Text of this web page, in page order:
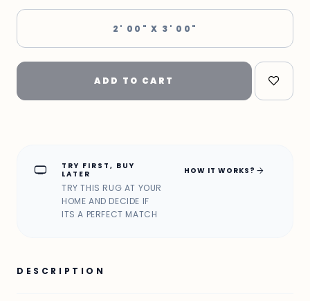
2' 00" X 3' 00"
ADD TO CART
home_max
TRY FIRST, BUY
LATER
TRY THIS RUG AT YOUR
HOME AND DECIDE IF
ITS A PERFECT MATCH
HOW IT WORKS? arrow_forward
DESCRIPTION